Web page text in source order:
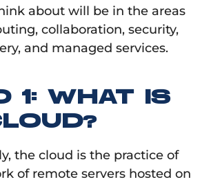
about will be in the areas
collaboration, security,
and managed services.
1: WHAT IS
the cloud is the practice of
of remote servers hosted on